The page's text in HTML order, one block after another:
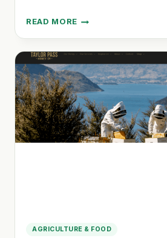
READ MORE
RAYITO
DE
LUNA:
SUSTAINABLE
PERSONAL
CARE
PRODUCTS
FROM
MEXICO
AGRICULTURE & FOOD